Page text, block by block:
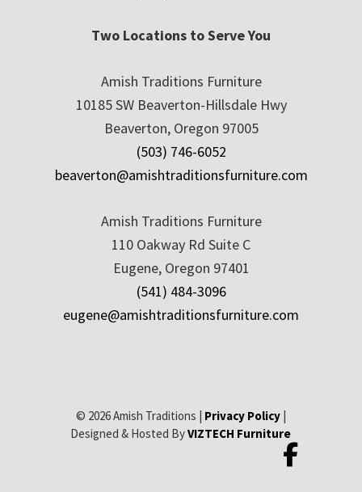
Two Locations to Serve You
Amish Traditions Furniture
10185 SW Beaverton-Hillsdale Hwy
Beaverton, Oregon 97005
(503) 746-6052
beaverton@amishtraditionsfurniture.com
Amish Traditions Furniture
110 Oakway Rd Suite C
Eugene, Oregon 97401
(541) 484-3096
eugene@amishtraditionsfurniture.com
© 2026 Amish Traditions | Privacy Policy|
Designed & Hosted ByVIZTECH Furniture